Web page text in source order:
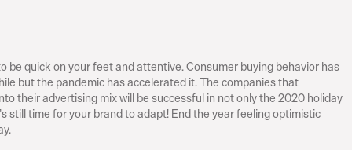
be quick on your feet and attentive. Consumer buying behavior has
but the pandemic has accelerated it. The companies that
their advertising mix will be successful in not only the 2020 holiday
still time for your brand to adapt! End the year feeling optimistic